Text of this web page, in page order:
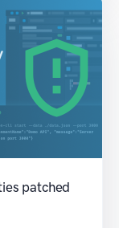
patched